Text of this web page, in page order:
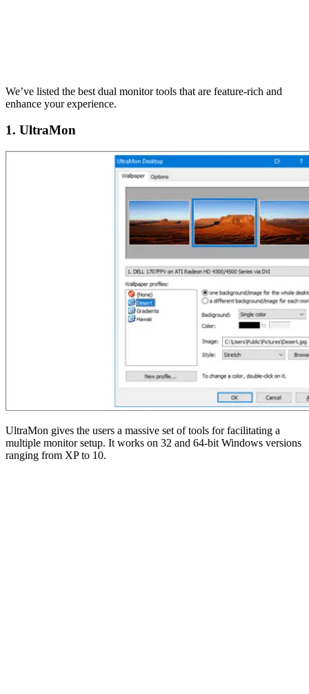
We’ve listed the best dual monitor tools that are feature-rich and
enhance your experience.
1. UltraMon
UltraMon gives the users a massive set of tools for facilitating a
multiple monitor setup. It works on 32 and 64-bit Windows versions
ranging from XP to 10.